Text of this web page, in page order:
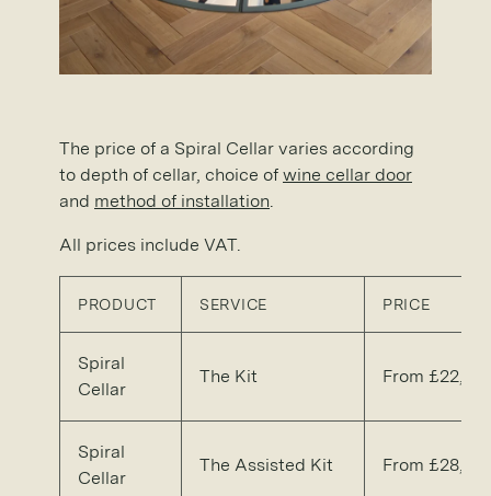
The price of a Spiral Cellar varies according
to depth of cellar, choice of wine cellar door
and method of installation.
All prices include VAT.
PRODUCT SERVICE PRICE
Spiral
Cellar
The Kit From
Spiral
Cellar
The Assisted Kit From